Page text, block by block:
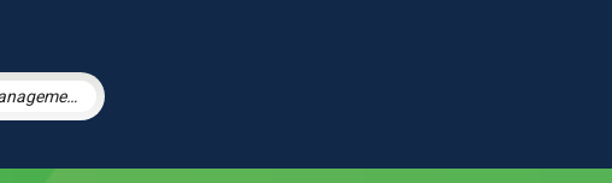
Housing Management Services